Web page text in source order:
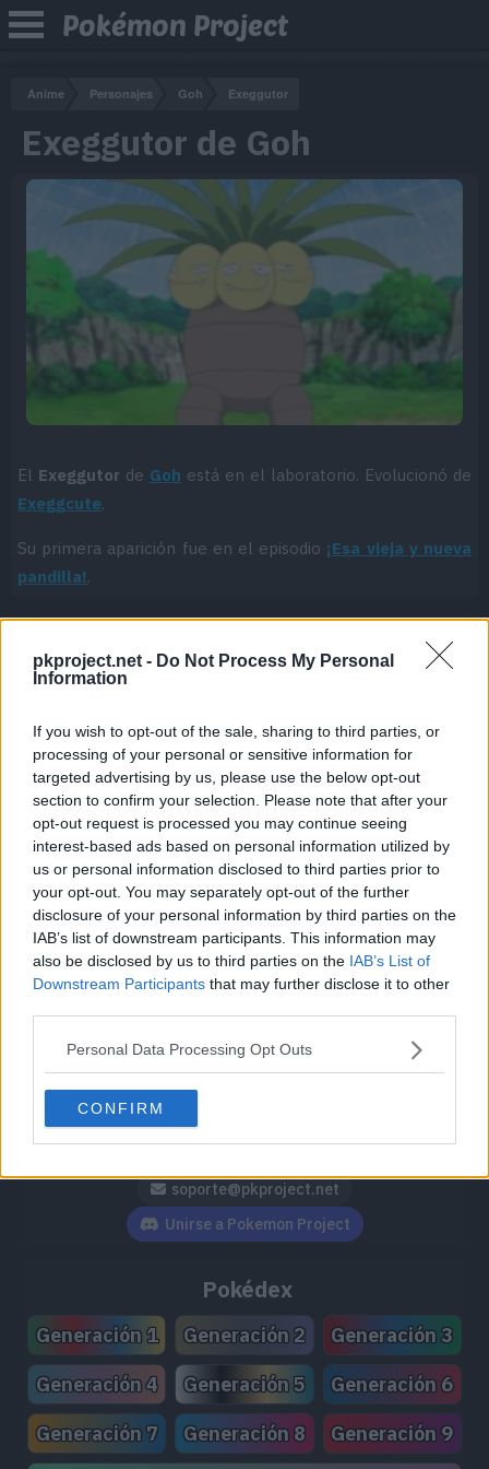
pkproject.net - Do Not Process My Personal
Information
If you wish to opt-out of the sale, sharing to third parties, or
processing of your personal or sensitive information for
targeted advertising by us, please use the below opt-out
section to confirm your selection. Please note that after your
opt-out request is processed you may continue seeing
interest-based ads based on personal information utilized by
us or personal information disclosed to third parties prior to
your opt-out. You may separately opt-out of the further
disclosure of your personal information by third parties on the
IAB’s list of downstream participants. This information may
also be disclosed by us to third parties on the IAB’s List of
Downstream Participants that may further disclose it to other
Personal Data Processing Opt Outs
CONFIRM
Pokémon Project
Anime Personajes Goh Exeggutor
Exeggutor de Goh
El Exeggutor de Goh está en el laboratorio. Evolucionó de
Exeggcute.
Su primera aparición fue en el episodio ¡Esa vieja y nueva
pandilla!.
Cache: on | Queries: 1 | Generation time:
Síguenos / Contacto
Seguir a @PokemonProject
soporte@pkproject.net
Unirse a Pokemon Project
Pokédex
Generación 1 Generación 2
Generación 3
Generación 4
Generación 5
Generación 6
Generación 7
Generación 8 Generación 9